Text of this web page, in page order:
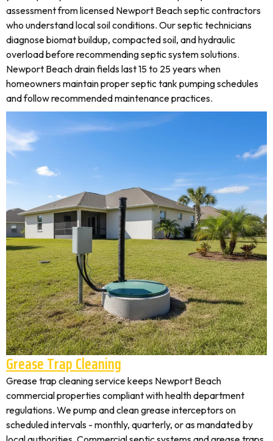
assessment from licensed Newport Beach septic contractors
who understand local soil conditions. Our septic technicians
diagnose biomat buildup, compacted soil, and hydraulic
overload before recommending septic system solutions.
Newport Beach drain fields last 15 to 25 years when
homeowners maintain proper septic tank pumping schedules
and follow recommended maintenance practices.
Grease Trap Cleaning
Grease trap cleaning service keeps Newport Beach
commercial properties compliant with health department
regulations. We pump and clean grease interceptors on
scheduled intervals - monthly, quarterly, or as mandated by